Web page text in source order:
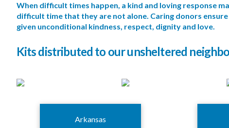
When difficult times happen, a kind and loving response
difficult time that they are not alone. Caring donors
given unconditional kindness, respect, dignity and love.
Kits distributed to our unsheltered
Arkansas